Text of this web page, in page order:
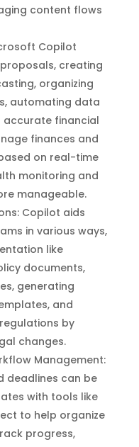
content flows
Copilot
creating
organizing
automating data
accurate financial
finances and
on real-time
monitoring and
manageable.
Copilot aids
in various ways,
like
documents,
generating
and
by
changes.
Management:
deadlines can be
with tools like
to help organize
progress,